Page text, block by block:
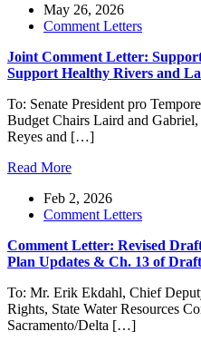
May 26, 2026
Comment Letters
Joint Comment Letter:
Support Healthy Rivers and
To: Senate President pro
Budget Chairs Laird and
Reyes and […]
Read More
Feb 2, 2026
Comment Letters
Comment Letter: Revised
Plan Updates & Ch. 13 of
To: Mr. Erik Ekdahl, Chief
Rights, State Water Resources
Sacramento/Delta […]